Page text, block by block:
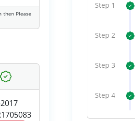
then Please
Step 1
Step 2
Step 3
Step 4